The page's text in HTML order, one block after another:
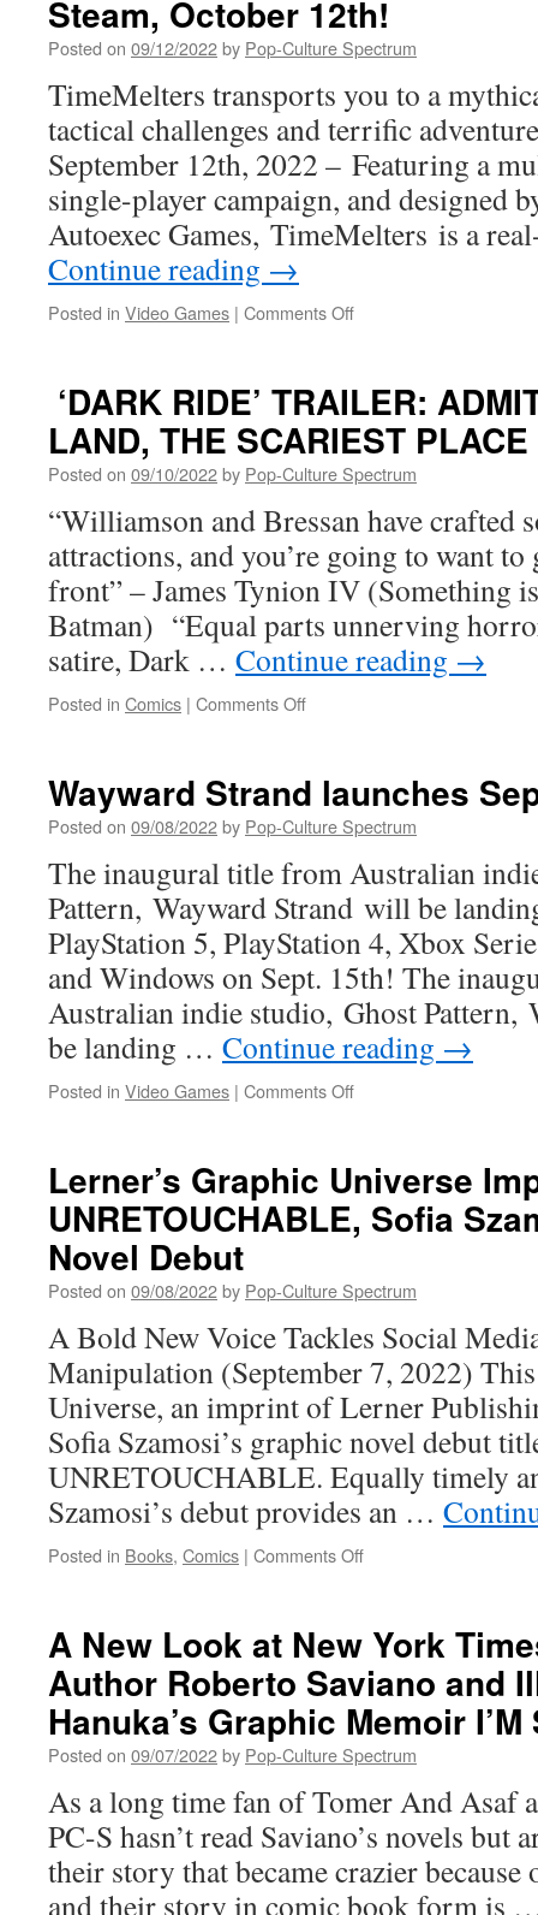
Steam, October 12th!
Posted on 09/12/2022by Pop-Culture Spectrum
TimeMelters transports you to a
tactical challenges and terrific
September 12th, 2022 – Featuring a
single-player campaign, and designed
Autoexec Games, TimeMelters is a
Continue reading →
Posted in Video Games | Comments Offon
Into
Early
Access
on
October
12th!
‘DARK RIDE’ TRAILER:
LAND, THE SCARIEST
Posted on 09/10/2022by Pop-Culture Spectrum
“Williamson and Bressan have
attractions, and you’re going to want to
front” – James Tynion IV (Something
Batman) “Equal parts unnerving
satire, Dark … Continue reading →
Posted in Comics | Comments Offon
ADMIT
ONE
DEVIL
LAND,
THE
SCARIEST
PLACE
ON
EARTH
Wayward Strand launches
Posted on 09/08/2022by Pop-Culture Spectrum
The inaugural title from Australian
Pattern, Wayward Strand will be
PlayStation 5, PlayStation 4, Xbox
and Windows on Sept. 15th! The
Australian indie studio, Ghost Pattern,
be landing … Continue reading →
Posted in Video Games | Comments Offon
Sept.
15th
Lerner’s Graphic Universe
UNRETOUCHABLE, Sofia
Novel Debut
Posted on 09/08/2022by Pop-Culture Spectrum
A Bold New Voice Tackles Social
Manipulation (September 7, 2022)
Universe, an imprint of Lerner
Sofia Szamosi’s graphic novel debut
UNRETOUCHABLE. Equally timely
Szamosi’s debut provides an …
Posted in Books, Comics | Comments Offon
Imprint
To
Publish
UNRETOUCHABLE,
Sofia
Szamosi’s
Graphic
Novel
Debut
A New Look at New York
Author Roberto Saviano and
Hanuka’s Graphic Memoir
Posted on 09/07/2022by Pop-Culture Spectrum
As a long time fan of Tomer And Asaf
PC-S hasn’t read Saviano’s novels
their story that became crazier
and their story in comic book form is